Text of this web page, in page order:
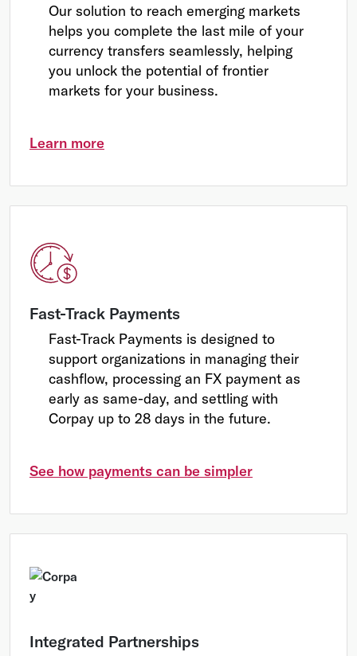
Our solution to reach emerging markets
helps you complete the last mile of your
currency transfers seamlessly, helping
you unlock the potential of frontier
markets for your business.
Learn more
Fast-Track Payments
Fast-Track Payments is designed to
support organizations in managing their
cashflow, processing an FX payment as
early as same-day, and settling with
Corpay up to 28 days in the future.
See how payments can be simpler
Integrated Partnerships